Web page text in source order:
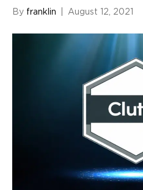
By franklin August 12, 2021